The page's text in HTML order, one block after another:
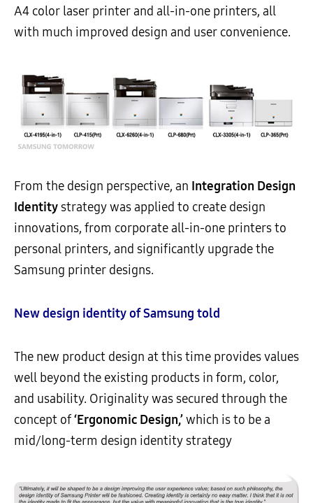
A4 color laser printer and all-in-one printers, all
with much improved design and user convenience.
From the design perspective, an Integration Design
Identity strategy was applied to create design
innovations, from corporate all-in-one printers to
personal printers, and significantly upgrade the
Samsung printer designs.
New design identity of Samsung told
The new product design at this time provides values
well beyond the existing products in form, color,
and usability. Originality was secured through the
concept of‘Ergonomic Design,’which is to be a
mid/long-term design identity strategy